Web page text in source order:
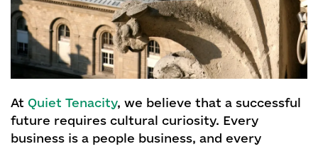
At Quiet Tenacity, we believe that a successful
future requires cultural curiosity. Every
business is a people business, and every